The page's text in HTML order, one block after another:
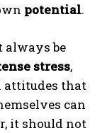
potential.
always be
stress,
attitudes that
can
it should not